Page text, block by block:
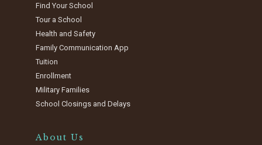
Find Your School
Tour a School
Health and Safety
Family Communication App
Tuition
Enrollment
Military Families
School Closings and Delays
About Us